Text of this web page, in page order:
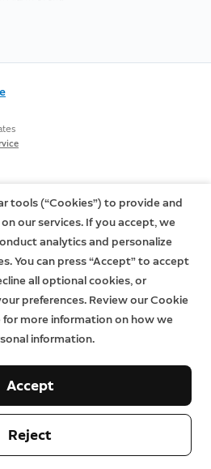
tools (“Cookies”) to provide and
our services. If you accept, we
analytics and personalize
You can press “Accept” to accept
all optional cookies, or
preferences. Review our Cookie
for more information on how we
information.
Reject
Accept